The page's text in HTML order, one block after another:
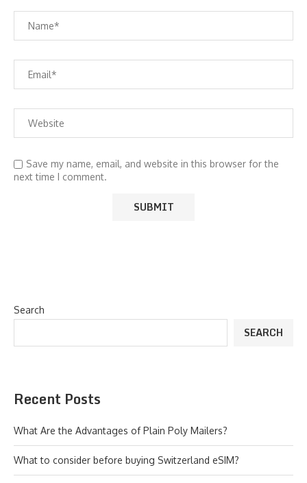
Save my name, email, and website in this browser for the
next time I comment.
Search
SEARCH
Recent Posts
What Are the Advantages of Plain Poly Mailers?
What to consider before buying Switzerland eSIM?